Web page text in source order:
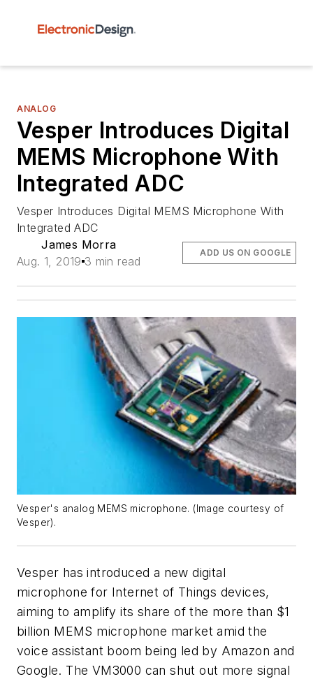
ANALOG
Vesper Introduces Digital
MEMS Microphone With
Integrated ADC
Vesper Introduces Digital MEMS Microphone With
Integrated ADC
James Morra
Aug. 1, 2019 3 min read
ADD US ON GOOGLE
Vesper's analog MEMS microphone. (Image courtesy of
Vesper).
Vesper has introduced a new digital
microphone for Internet of Things devices,
aiming to amplify its share of the more than $1
billion MEMS microphone market amid the
voice assistant boom being led by Amazon and
Google. The VM3000 can shut out more signal